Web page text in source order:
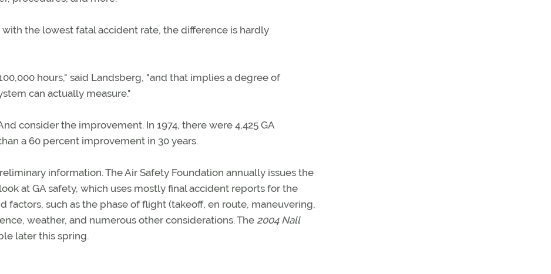
the lowest fatal accident rate, the difference is hardly
hours," said Landsberg, "and that implies a degree of
can actually measure."
consider the improvement. In 1974, there were 4,425 GA
a 60 percent improvement in 30 years.
information. The Air Safety Foundation annually issues the
at GA safety, which uses mostly final accident reports for the
factors, such as the phase of flight (takeoff, en route, maneuvering,
weather, and numerous other considerations. The 2004 Nall
later this spring.